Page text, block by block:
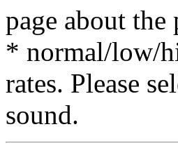
page about the
* normal/low/
rates. Please
sound.